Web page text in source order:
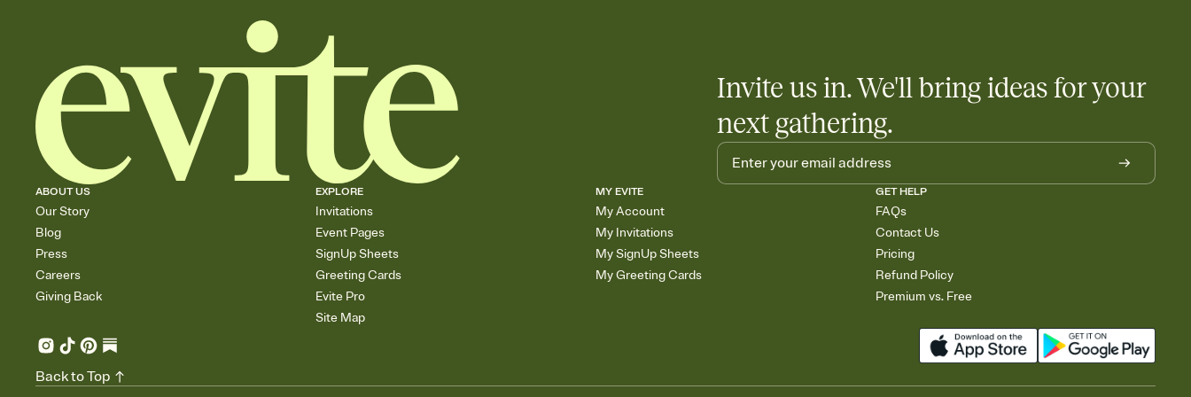
Invite us in. We'll bring ideas for your
next gathering.
ABOUT US
Our Story
Blog
Press
Careers
Giving Back
EXPLORE
Invitations
Event Pages
SignUp Sheets
Greeting Cards
Evite Pro
Site Map
MY EVITE
My Account
My Invitations
My SignUp Sheets
My Greeting Cards
GET HELP
FAQs
Contact Us
Pricing
Refund Policy
Premium vs. Free
Back to Top